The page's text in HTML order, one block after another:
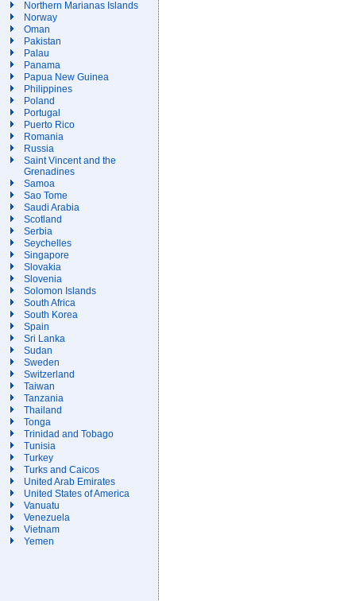
Northern Marianas Islands
Norway
Oman
Pakistan
Palau
Panama
Papua New Guinea
Philippines
Poland
Portugal
Puerto Rico
Romania
Russia
Saint Vincent and the
Grenadines
Samoa
Sao Tome
Saudi Arabia
Scotland
Serbia
Seychelles
Singapore
Slovakia
Slovenia
Solomon Islands
South Africa
South Korea
Spain
Sri Lanka
Sudan
Sweden
Switzerland
Taiwan
Tanzania
Thailand
Tonga
Trinidad and Tobago
Tunisia
Turkey
Turks and Caicos
United Arab Emirates
United States of America
Vanuatu
Venezuela
Vietnam
Yemen